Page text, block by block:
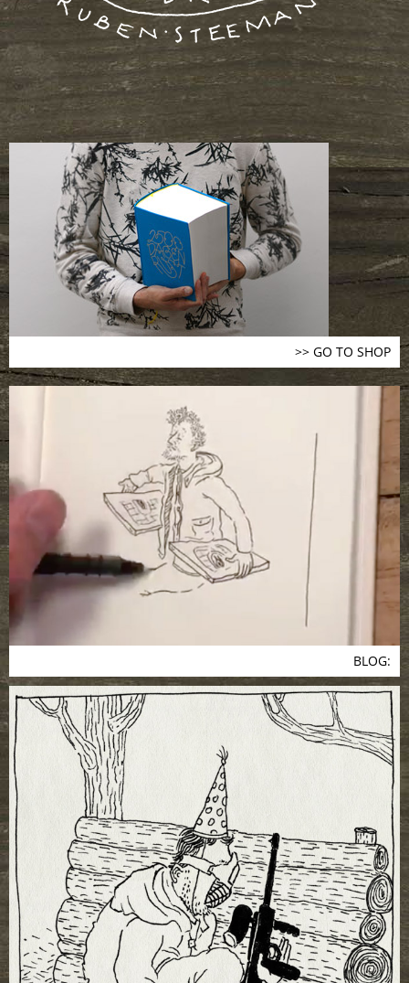
>> GO TO SHOP
BLOG: